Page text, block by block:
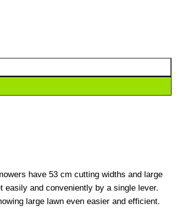
have 53 cm cutting widths and large
easily and conveniently by a single lever.
large lawn even easier and efficient.